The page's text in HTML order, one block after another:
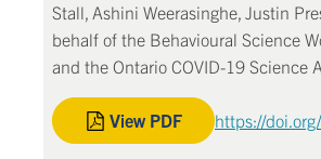
Stall, Ashini Weerasinghe, Justin
behalf of the Behavioural Science
and the Ontario COVID-19 Science
View PDF https://